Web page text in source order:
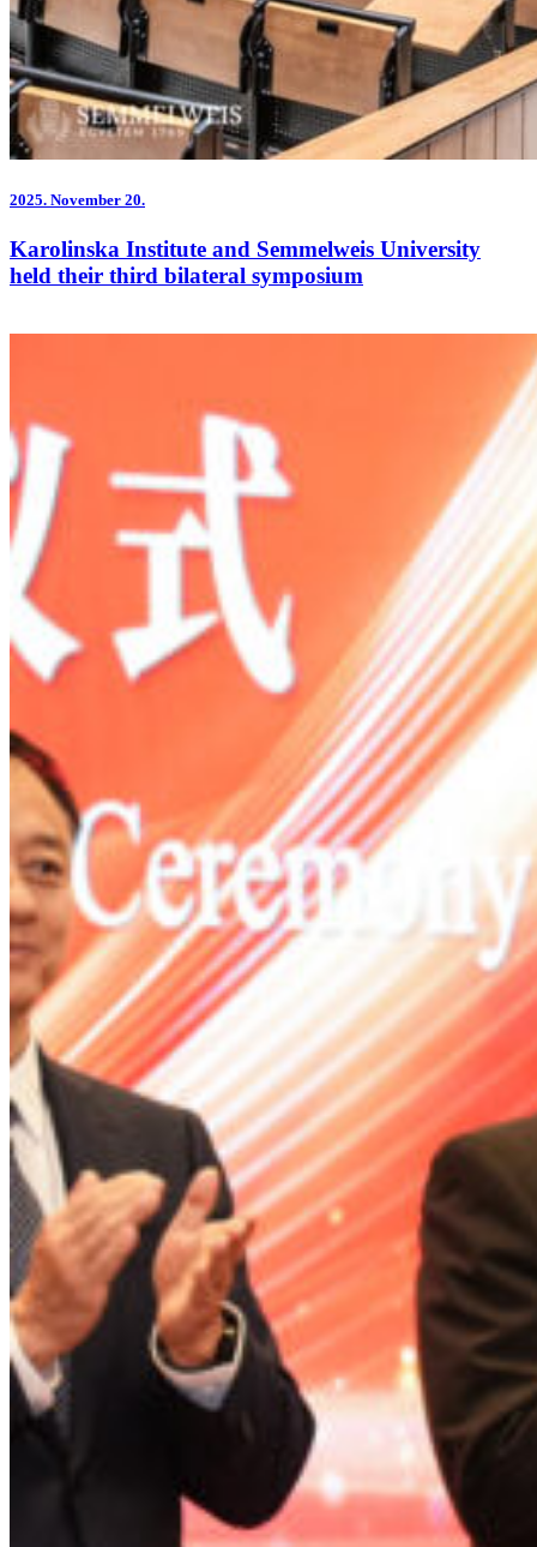
2025. November 20.
Karolinska Institute and Semmelweis University
held their third bilateral symposium